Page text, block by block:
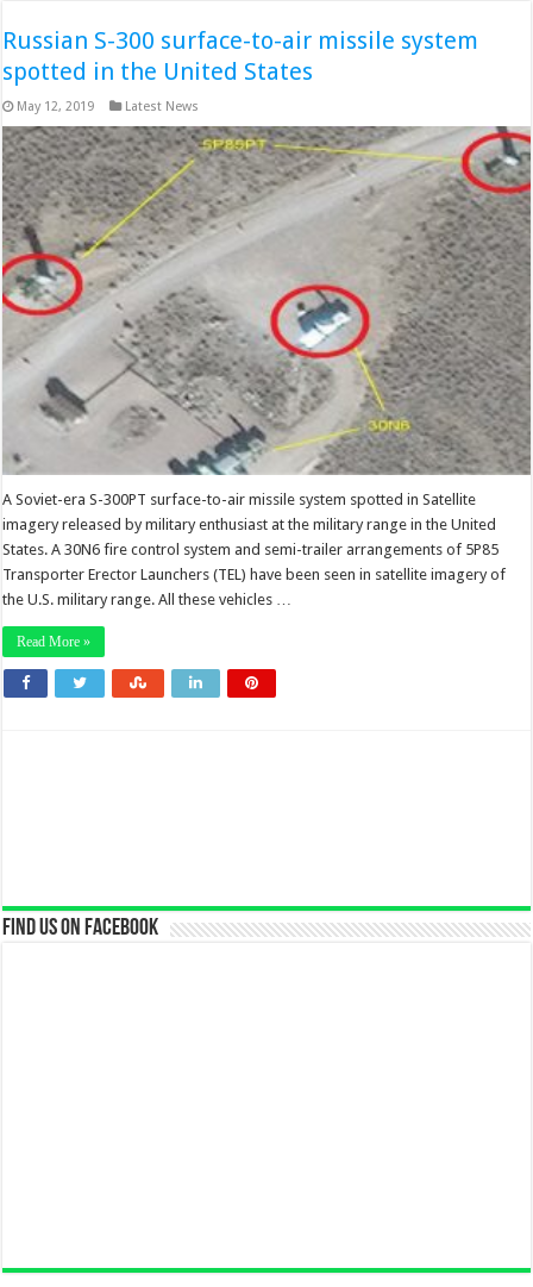
Russian S-300 surface-to-air missile system
spotted in the United States
May 12, 2019 Latest News
A Soviet-era S-300PT surface-to-air missile system spotted in Satellite
imagery released by military enthusiast at the military range in the United
States. A 30N6 fire control system and semi-trailer arrangements of 5P85
Transporter Erector Launchers (TEL) have been seen in satellite imagery of
the U.S. military range. All these vehicles …
Read More »
Find us on Facebook